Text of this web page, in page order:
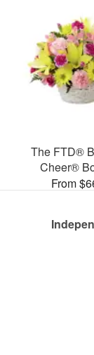
The FTD®
Cheer®
From